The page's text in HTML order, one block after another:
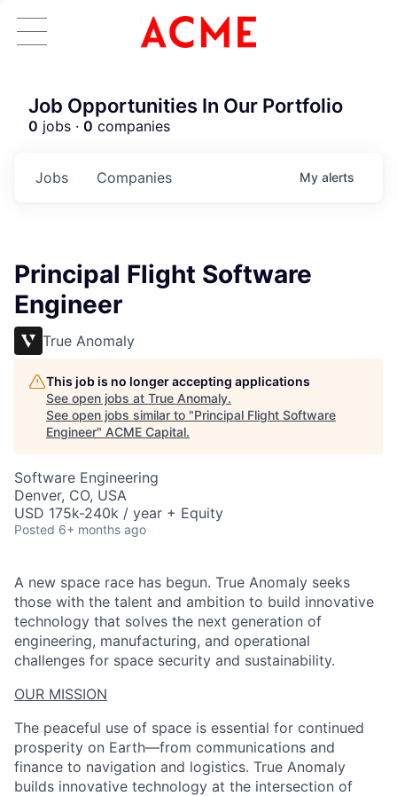
Job Opportunities In Our Portfolio
0 jobs · 0 companies
Jobs Companies My alerts
Principal Flight Software
Engineer
True Anomaly
This job is no longer accepting applications
See open jobs at True Anomaly.
See open jobs similar to "Principal Flight Software
Engineer" ACME Capital.
Software Engineering
Denver, CO, USA
USD 175k-240k / year + Equity
Posted 6+ months ago
A new space race has begun. True Anomaly seeks
those with the talent and ambition to build innovative
technology that solves the next generation of
engineering, manufacturing, and operational
challenges for space security and sustainability.
OUR MISSION
The peaceful use of space is essential for continued
prosperity on Earth—from communications and
finance to navigation and logistics. True Anomaly
builds innovative technology at the intersection of